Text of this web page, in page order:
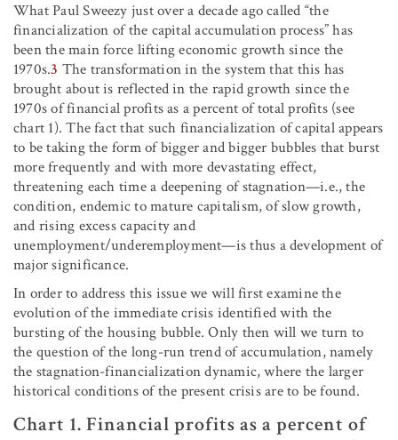
What Paul Sweezy just over a decade ago called “the
financialization of the capital accumulation process” has
been the main force lifting economic growth since the
1970s.3 The transformation in the system that this has
brought about is reflected in the rapid growth since the
1970s of financial profits as a percent of total profits (see
chart 1). The fact that such financialization of capital appears
to be taking the form of bigger and bigger bubbles that burst
more frequently and with more devastating effect,
threatening each time a deepening of stagnation—i.e., the
condition, endemic to mature capitalism, of slow growth,
and rising excess capacity and
unemployment/underemployment—is thus a development of
major significance.
In order to address this issue we will first examine the
evolution of the immediate crisis identified with the
bursting of the housing bubble. Only then will we turn to
the question of the long-run trend of accumulation, namely
the stagnation-financialization dynamic, where the larger
historical conditions of the present crisis are to be found.
Chart 1. Financial profits as a percent of